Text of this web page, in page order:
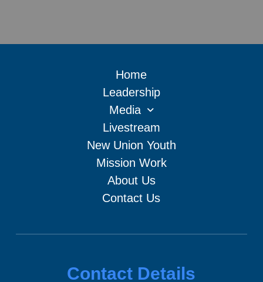
Home
Leadership
Media
Livestream
New Union Youth
Mission Work
About Us
Contact Us
Contact Details